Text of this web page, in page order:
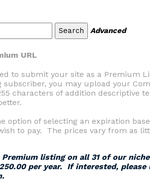
Advanced
URL
to submit your site as a Premium
you may upload your
characters of addition descriptive
option of selecting an expiration
to pay. The prices vary from as
Premium listing on all 31 of our
per year. If interested, please